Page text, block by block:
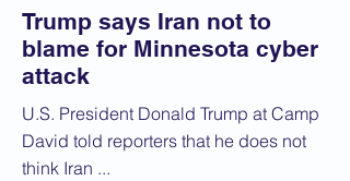
Trump says Iran not to
blame for Minnesota cyber
attack
U.S. President Donald Trump at ‌Camp
David told reporters that he does not
think Iran ...